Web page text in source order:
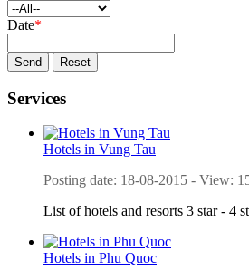
Date*
Send Reset
Services
Hotels in Vung Tau
Posting date: 18-08-2015 - View:
List of hotels and resorts 3 star - 4
Hotels in Phu Quoc